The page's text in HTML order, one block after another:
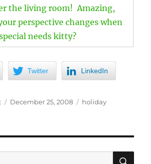
the living room! Amazing,
perspective changes when
needs kitty?
Twitter LinkedIn
Posted
December 25, 2008 Categories
holiday